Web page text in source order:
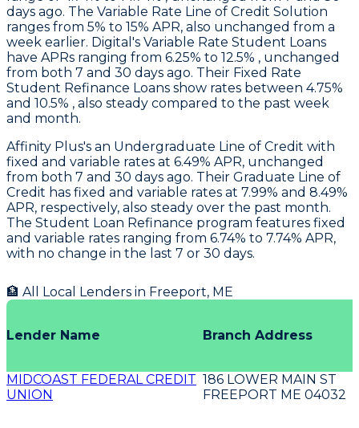
days ago. The Variable Rate Line of Credit Solution
ranges from 5% to 15% APR, also unchanged from a
week earlier. Digital 's Variable Rate Student Loans
have APRs ranging from 6.25% to 12.5% , unchanged
from both 7 and 30 days ago. Their Fixed Rate
Student Refinance Loans show rates between 4.75%
and 10.5% , also steady compared to the past week
and month.
Affinity Plus's an Undergraduate Line of Credit with
fixed and variable rates at 6.49% APR, unchanged
from both 7 and 30 days ago. Their Graduate Line of
Credit has fixed and variable rates at 7.99% and 8.49%
APR, respectively, also steady over the past month.
The Student Loan Refinance program features fixed
and variable rates ranging from 6.74% to 7.74% APR,
with no change in the last 7 or 30 days.
🏦 All Local Lenders in Freeport, ME
Lender Name Branch Address
MIDCOAST FEDERAL CREDIT
UNION
186 LOWER MAIN ST
FREEPORT ME 04032